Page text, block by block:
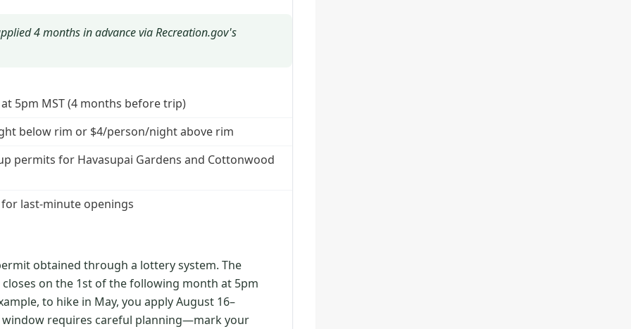
4 months in advance via Recreation.gov's
5pm MST (4 months before trip)
below rim or $4/person/night above rim
permits for Havasupai Gardens and Cottonwood
last-minute openings
obtained through a lottery system. The
on the 1st of the following month at 5pm
to hike in May, you apply August 16–
window requires careful planning—mark your